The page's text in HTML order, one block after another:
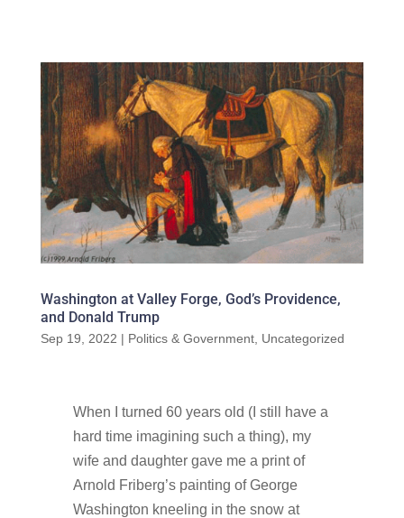
Washington at Valley Forge, God’s Providence,
and Donald Trump
Sep 19, 2022 | Politics & Government, Uncategorized
When I turned 60 years old (I still have a
hard time imagining such a thing), my
wife and daughter gave me a print of
Arnold Friberg’s painting of George
Washington kneeling in the snow at